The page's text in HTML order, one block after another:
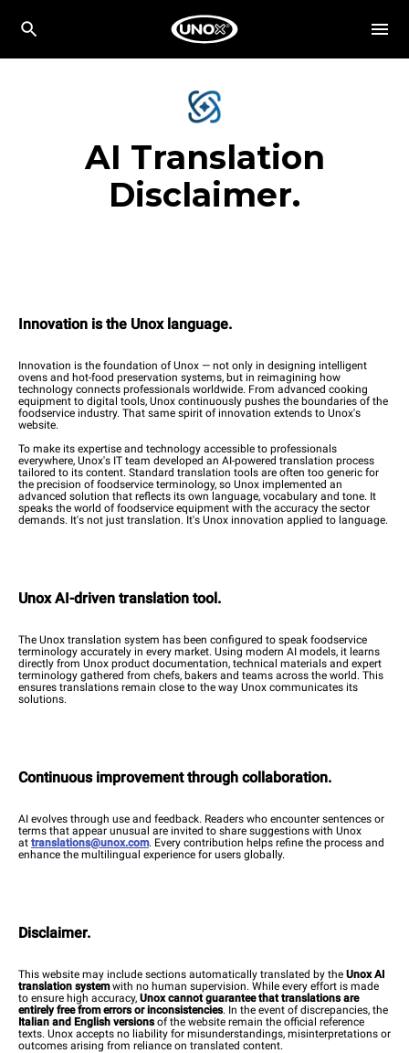
AI Translation
Disclaimer.
Innovation is the Unox language.
Innovation is the foundation of Unox — not only in designing intelligent
ovens and hot-food preservation systems, but in reimagining how
technology connects professionals worldwide. From advanced cooking
equipment to digital tools, Unox continuously pushes the boundaries of the
foodservice industry. That same spirit of innovation extends to Unox's
website.
To make its expertise and technology accessible to professionals
everywhere, Unox's IT team developed an AI-powered translation process
tailored to its content. Standard translation tools are often too generic for
the precision of foodservice terminology, so Unox implemented an
advanced solution that reflects its own language, vocabulary and tone. It
speaks the world of foodservice equipment with the accuracy the sector
demands. It's not just translation. It's Unox innovation applied to language.
Unox AI-driven translation tool.
The Unox translation system has been configured to speak foodservice
terminology accurately in every market. Using modern AI models, it learns
directly from Unox product documentation, technical materials and expert
terminology gathered from chefs, bakers and teams across the world. This
ensures translations remain close to the way Unox communicates its
solutions.
Continuous improvement through collaboration.
AI evolves through use and feedback. Readers who encounter sentences or
terms that appear unusual are invited to share suggestions with Unox
at translations@unox.com. Every contribution helps refine the process and
enhance the multilingual experience for users globally.
Disclaimer.
This website may include sections automatically translated by the Unox AI
translation systemwith no human supervision. While every effort is made
to ensure high accuracy, Unox cannot guarantee that translations are
entirely free from errors or inconsistencies. In the event of discrepancies, the
Italian and English versionsof the website remain the official reference
texts. Unox accepts no liability for misunderstandings, misinterpretations or
outcomes arising from reliance on translated content.